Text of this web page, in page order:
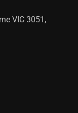
VIC 3051,